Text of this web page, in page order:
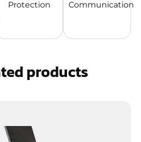
Protection Communication
products